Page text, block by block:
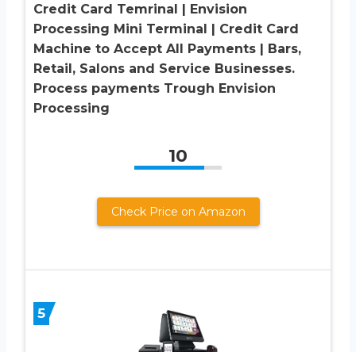
Credit Card Temrinal | Envision
Processing Mini Terminal | Credit Card
Machine to Accept All Payments | Bars,
Retail, Salons and Service Businesses.
Process payments Trough Envision
Processing
10
Check Price on Amazon
5